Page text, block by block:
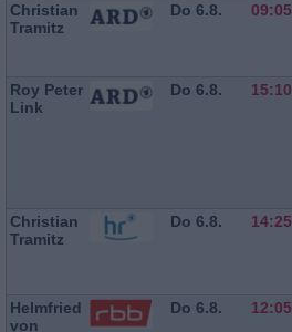
Christian
Tramitz
Do 6.8. 09:05
Roy Peter
Link
Do 6.8. 15:10
Christian
Tramitz
Do 6.8. 14:25
Helmfried
von
Do 6.8. 12:05